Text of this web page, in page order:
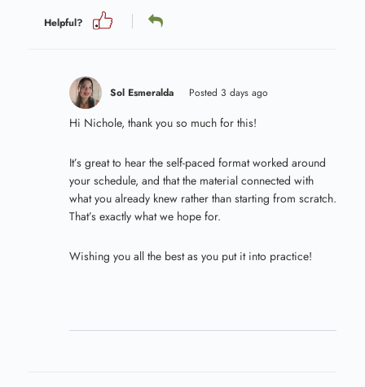
Helpful?
Sol Esmeralda Posted 3 days ago
Hi Nichole, thank you so much for this!
It’s great to hear the self-paced format worked around
your schedule, and that the material connected with
what you already knew rather than starting from scratch.
That’s exactly what we hope for.
Wishing you all the best as you put it into practice!